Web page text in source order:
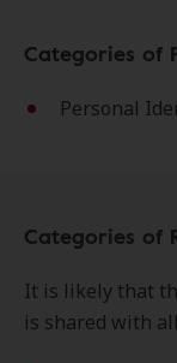
Categories of
Personal
Categories of
It is likely that
is shared with